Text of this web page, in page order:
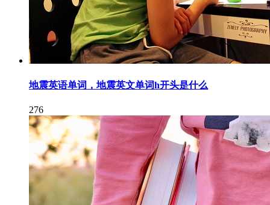
地震英语单词，地震英文单词h开头是什么
276